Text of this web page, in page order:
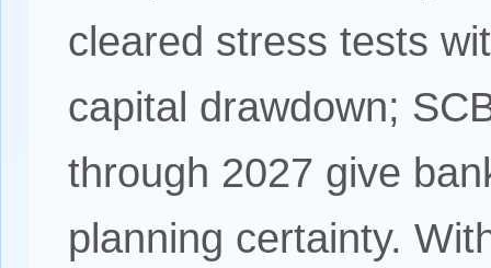
cleared stress tests
capital drawdown;
through 2027 give
planning certainty.